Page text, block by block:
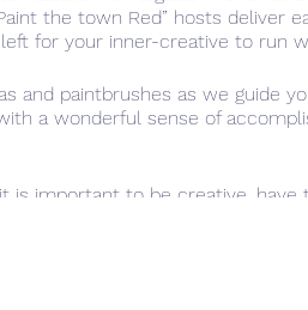
the town Red” hosts deliver
for your inner-creative to run
and paintbrushes as we guide
a wonderful sense of
is important to be creative,